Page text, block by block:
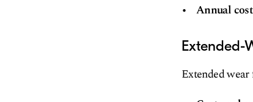
Annual
Extended-
Extended